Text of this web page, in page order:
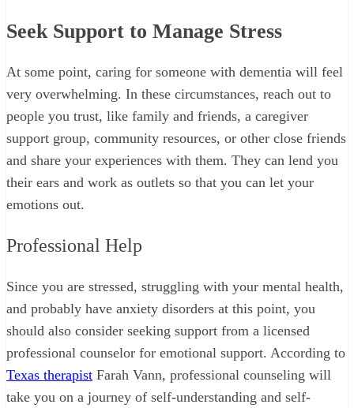
Seek Support to Manage Stress
At some point, caring for someone with dementia will feel
very overwhelming. In these circumstances, reach out to
people you trust, like family and friends, a caregiver
support group, community resources, or other close friends
and share your experiences with them. They can lend you
their ears and work as outlets so that you can let your
emotions out.
Professional Help
Since you are stressed, struggling with your mental health,
and probably have anxiety disorders at this point, you
should also consider seeking support from a licensed
professional counselor for emotional support. According to
Texas therapist Farah Vann, professional counseling will
take you on a journey of self-understanding and self-